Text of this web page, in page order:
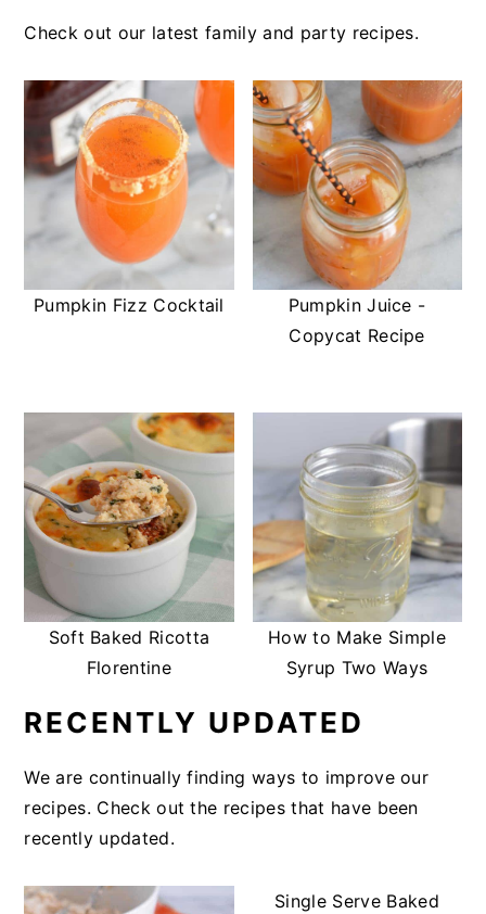
Check out our latest family and party recipes.
Pumpkin Fizz Cocktail
Pumpkin Juice -
Copycat Recipe
Soft Baked Ricotta
Florentine
How to Make Simple
Syrup Two Ways
RECENTLY UPDATED
We are continually finding ways to improve our
recipes. Check out the recipes that have been
recently updated.
Single Serve Baked